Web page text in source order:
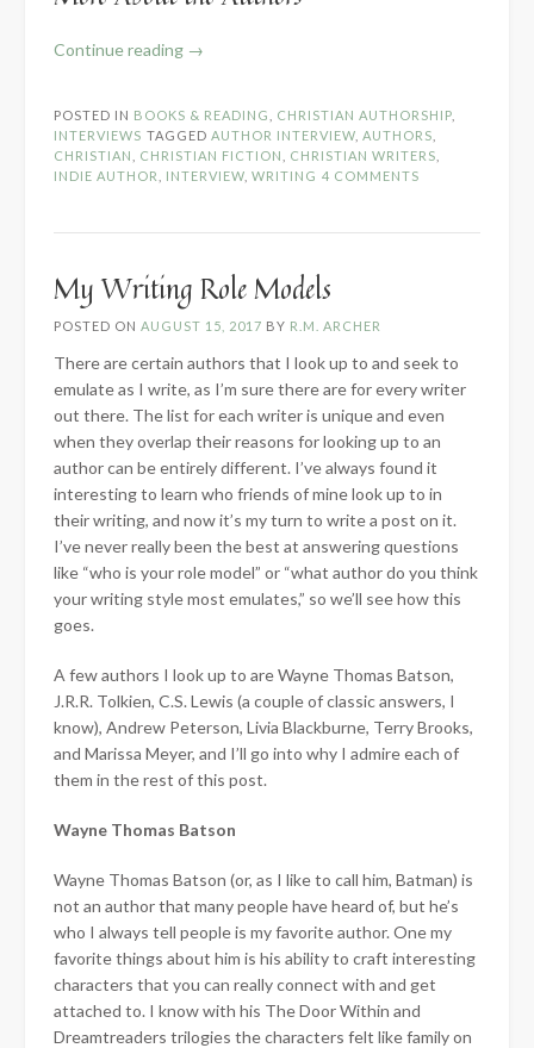
Continue reading “Writing
a
Christian
–
Panel
→
POSTED IN BOOKS & READING CHRISTIAN AUTHORSHIP
INTERVIEWS TAGGED AUTHOR INTERVIEW AUTHORS
CHRISTIAN
CHRISTIAN FICTION CHRISTIAN WRITERS
INDIE AUTHOR
INTERVIEW WRITING 4 COMMENTS
My Writing Role Models
POSTED ON AUGUST 15, 2017 BY R.M. ARCHER
There are certain authors that I look up to and seek to
emulate as I write, as I’m sure there are for every writer
out there. The list for each writer is unique and even
when they overlap their reasons for looking up to an
author can be entirely different. I’ve always found it
interesting to learn who friends of mine look up to in
their writing, and now it’s my turn to write a post on it.
I’ve never really been the best at answering questions
like “who is your role model” or “what author do you think
your writing style most emulates,” so we’ll see how this
goes.
A few authors I look up to are Wayne Thomas Batson,
J.R.R. Tolkien, C.S. Lewis (a couple of classic answers, I
know), Andrew Peterson, Livia Blackburne, Terry Brooks,
and Marissa Meyer, and I’ll go into why I admire each of
them in the rest of this post.
Wayne Thomas Batson
Wayne Thomas Batson (or, as I like to call him, Batman) is
not an author that many people have heard of, but he’s
who I always tell people is my favorite author. One my
favorite things about him is his ability to craft interesting
characters that you can really connect with and get
attached to. I know with his The Door Within and
Dreamtreaders trilogies the characters felt like family on